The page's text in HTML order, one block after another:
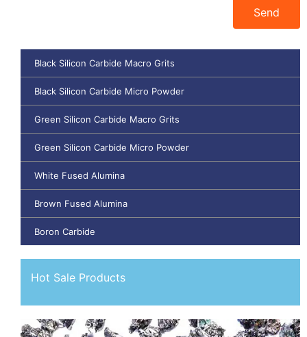
Send
Black Silicon Carbide Macro Grits
Black Silicon Carbide Micro Powder
Green Silicon Carbide Macro Grits
Green Silicon Carbide Micro Powder
White Fused Alumina
Brown Fused Alumina
Boron Carbide
Hot Sale Products